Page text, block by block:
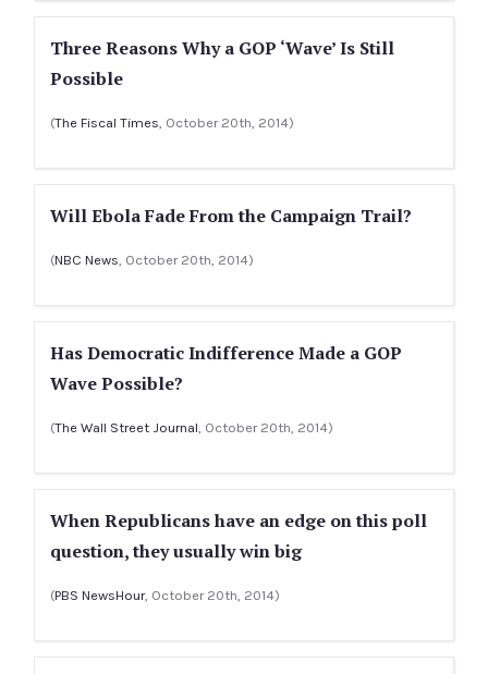
Three Reasons Why a GOP ‘Wave’ Is Still
Possible
(The Fiscal Times, October 20th, 2014)
Will Ebola Fade From the Campaign Trail?
(NBC News, October 20th, 2014)
Has Democratic Indifference Made a GOP
Wave Possible?
(The Wall Street Journal, October 20th, 2014)
When Republicans have an edge on this poll
question, they usually win big
(PBS NewsHour, October 20th, 2014)